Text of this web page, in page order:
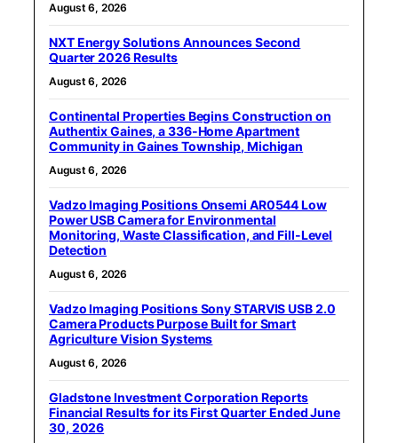
August 6, 2026
NXT Energy Solutions Announces Second
Quarter 2026 Results
August 6, 2026
Continental Properties Begins Construction on
Authentix Gaines, a 336-Home Apartment
Community in Gaines Township, Michigan
August 6, 2026
Vadzo Imaging Positions Onsemi AR0544 Low
Power USB Camera for Environmental
Monitoring, Waste Classification, and Fill-Level
Detection
August 6, 2026
Vadzo Imaging Positions Sony STARVIS USB 2.0
Camera Products Purpose Built for Smart
Agriculture Vision Systems
August 6, 2026
Gladstone Investment Corporation Reports
Financial Results for its First Quarter Ended June
30, 2026